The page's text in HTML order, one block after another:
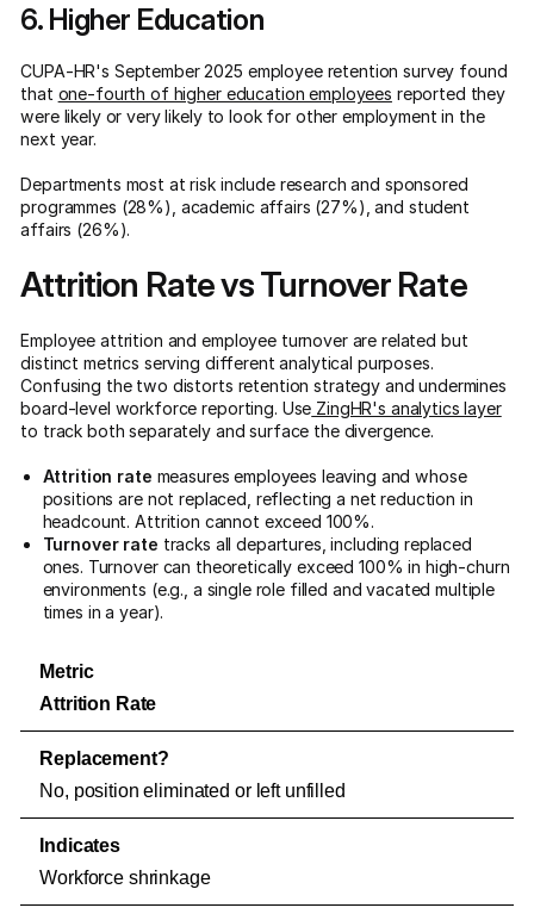
6. Higher Education
CUPA-HR's September 2025 employee retention survey found
that one-fourth of higher education employees reported they
were likely or very likely to look for other employment in the
next year.
Departments most at risk include research and sponsored
programmes (28%), academic affairs (27%), and student
affairs (26%).
Attrition Rate vs Turnover Rate
Employee attrition and employee turnover are related but
distinct metrics serving different analytical purposes.
Confusing the two distorts retention strategy and undermines
board-level workforce reporting. Use ZingHR's analytics layer
to track both separately and surface the divergence.
Attrition rate measures employees leaving and whose
positions are not replaced, reflecting a net reduction in
headcount. Attrition cannot exceed 100%.
Turnover rate tracks all departures, including replaced
ones. Turnover can theoretically exceed 100% in high-churn
environments (e.g., a single role filled and vacated multiple
times in a year).
Attrition Rate
No, position eliminated or left unfilled
Workforce shrinkage